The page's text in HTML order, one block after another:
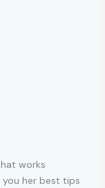
works
you her best tips